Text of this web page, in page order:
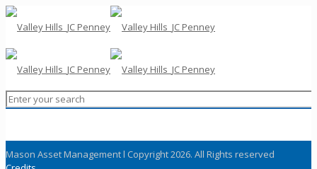
Mason Asset Management l Copyright 2026. All Rights reserved